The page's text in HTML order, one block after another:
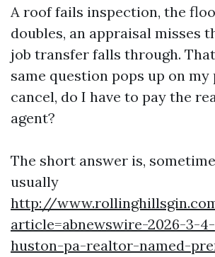
A roof fails inspection, the
doubles, an appraisal misses
job transfer falls through.
same question pops up on my
cancel, do I have to pay the
agent?
The short answer is,
usually
http://
article=abnewswire-2026-3-
huston-pa-realtor-named-